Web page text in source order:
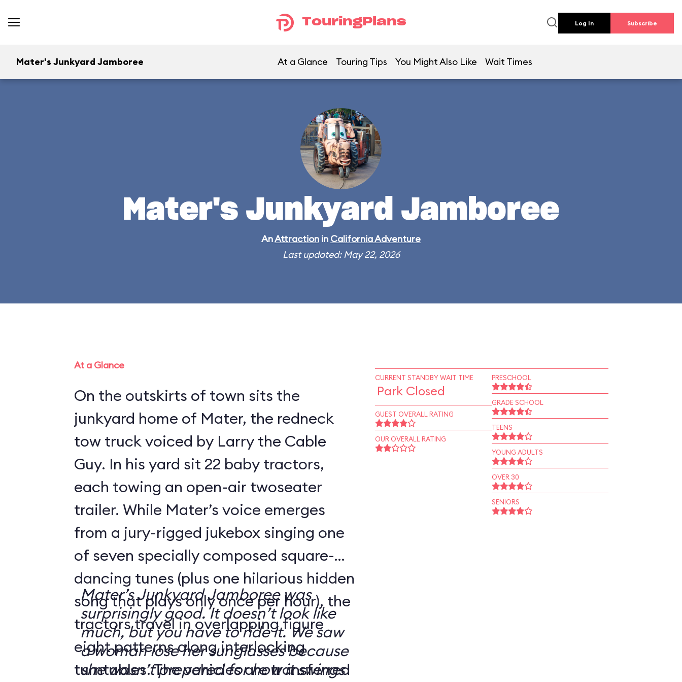
TouringPlans Log In Subscribe
Mater's Junkyard Jamboree At a Glance Touring Tips You Might Also Like Wait Times
Mater's Junkyard Jamboree
AnAttraction in California Adventure
Last updated: May 22, 2026
At a Glance
On the outskirts of town sits the
junkyard home of Mater, the redneck
tow truck voiced by Larry the Cable
Guy. In his yard sit 22 baby tractors,
each towing an open-air twoseater
trailer. While Mater’s voice emerges
from a jury-rigged jukebox singing one
of seven specially composed square-
dancing tunes (plus one hilarious hidden
song that plays only once per hour), the
tractors travel in overlapping figure
eight patterns along interlocking
turntables. The vehicles are transferred
Mater’s Junkyard Jamboree was
surprisingly good. It doesn’t look like
much, but you have to ride it. We saw
a woman lose her sunglasses because
she wasn’t prepared for how it swings
CURRENT STANDBY WAIT TIME
Park Closed
GUEST OVERALL RATING
OUR OVERALL RATING
PRESCHOOL
GRADE SCHOOL
TEENS
YOUNG ADULTS
OVER 30
SENIORS